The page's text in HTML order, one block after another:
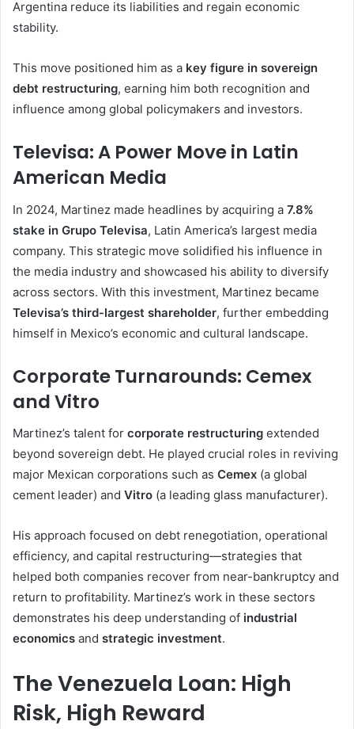
Argentina reduce its liabilities and regain economic
stability.
This move positioned him as a key figure in sovereign
debt restructuring, earning him both recognition and
influence among global policymakers and investors.
Televisa: A Power Move in Latin
American Media
In 2024, Martinez made headlines by acquiring a 7.8%
stake in Grupo Televisa, Latin America’s largest media
company. This strategic move solidified his influence in
the media industry and showcased his ability to diversify
across sectors. With this investment, Martinez became
Televisa’s third-largest shareholder, further embedding
himself in Mexico’s economic and cultural landscape.
Corporate Turnarounds: Cemex
and Vitro
Martinez’s talent for corporate restructuring extended
beyond sovereign debt. He played crucial roles in reviving
major Mexican corporations such as Cemex (a global
cement leader) and Vitro (a leading glass manufacturer).
His approach focused on debt renegotiation, operational
efficiency, and capital restructuring—strategies that
helped both companies recover from near-bankruptcy and
return to profitability. Martinez’s work in these sectors
demonstrates his deep understanding of industrial
economics and strategic investment.
The Venezuela Loan: High
Risk, High Reward